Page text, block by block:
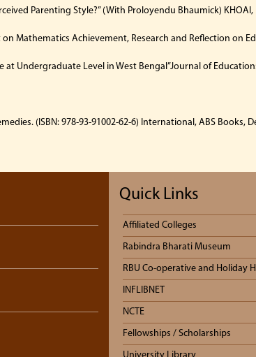
Parenting Style?” (With Proloyendu Bhaumick) KHOAI,
Mathematics Achievement, Research and Reflection on
Undergraduate Level in West Bengal”Journal of
(ISBN: 978-93-91002-62-6) International, ABS Books,
Quick Links
Affiliated Colleges
Rabindra Bharati Museum
RBU Co-operative and Holiday
INFLIBNET
NCTE
Fellowships / Scholarships